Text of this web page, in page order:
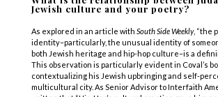
Jewish culture and your poetry?
As explored in an article with South Side Weekly, “the
identity–particularly, the unusual identity of
both Jewish heritage and hip-hop culture–is a
This observation is particularly evident in Coval’s
contextualizing his Jewish upbringing and self-
multicultural city. As Senior Advisor to Interfaith